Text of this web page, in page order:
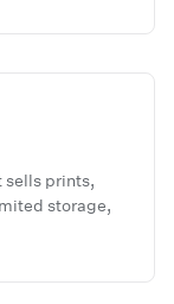
sells prints,
storage,